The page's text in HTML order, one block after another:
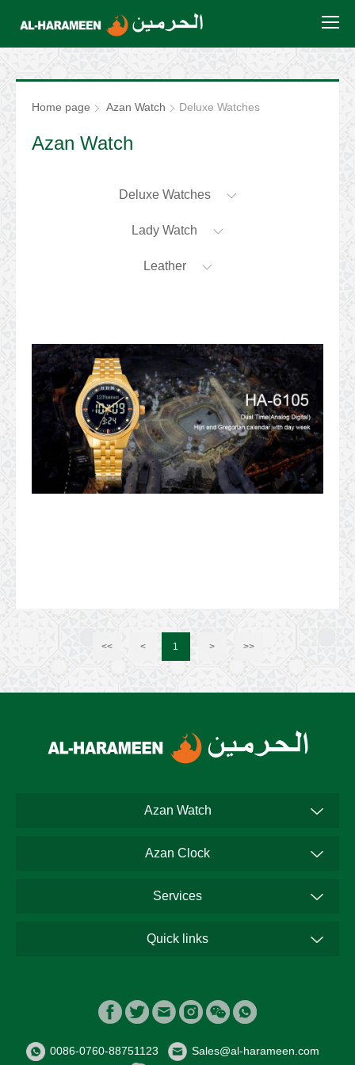
Home page Azan Watch Deluxe Watches
Azan Watch
Deluxe Watches
Lady Watch
Leather
<< < 1 > >>
Azan Watch
Azan Clock
Services
Quick links
0086-0760-88751123
Sales@al-harameen.com